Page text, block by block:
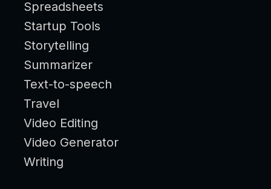
Spreadsheets
Startup Tools
Storytelling
Summarizer
Text-to-speech
Travel
Video Editing
Video Generator
Writing